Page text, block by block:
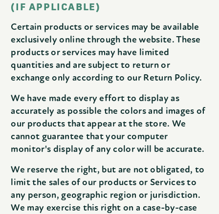
(IF APPLICABLE)
Certain products or services may be available
exclusively online through the website. These
products or services may have limited
quantities and are subject to return or
exchange only according to our Return Policy.
We have made every effort to display as
accurately as possible the colors and images of
our products that appear at the store. We
cannot guarantee that your computer
monitor's display of any color will be accurate.
We reserve the right, but are not obligated, to
limit the sales of our products or Services to
any person, geographic region or jurisdiction.
We may exercise this right on a case-by-case